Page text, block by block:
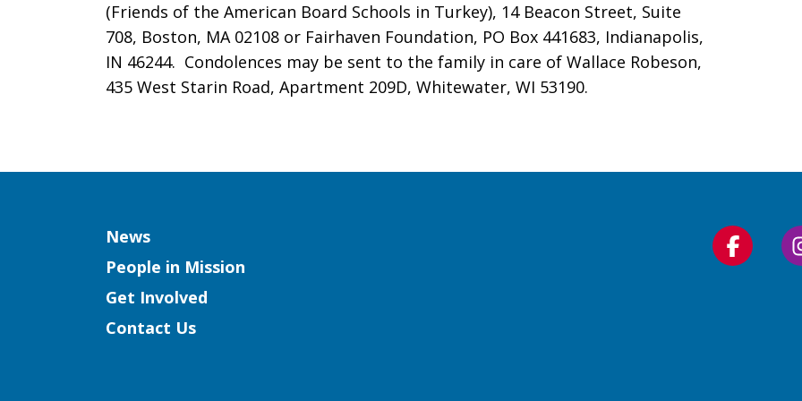
(Friends of the American Board Schools in Turkey), 14 Beacon Street, Suite
708, Boston, MA 02108 or Fairhaven Foundation, PO Box 441683, Indianapolis,
IN 46244. Condolences may be sent to the family in care of Wallace Robeson,
435 West Starin Road, Apartment 209D, Whitewater, WI 53190.
Column
News
People in Mission
Get Involved
Contact Us
Follow